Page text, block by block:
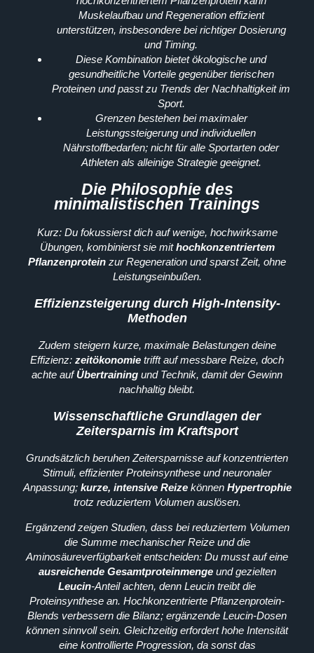
Muskelaufbau und Regeneration effizient
unterstützen, insbesondere bei richtiger Dosierung
und Timing.
Diese Kombination bietet ökologische und
gesundheitliche Vorteile gegenüber tierischen
Proteinen und passt zu Trends der Nachhaltigkeit im
Sport.
Grenzen bestehen bei maximaler
Leistungssteigerung und individuellen
Nährstoffbedarfen; nicht für alle Sportarten oder
Athleten als alleinige Strategie geeignet.
Die Philosophie des
minimalistischen Trainings
Kurz: Du fokussierst dich auf wenige, hochwirksame
Übungen, kombinierst sie mithochkonzentriertem
Pflanzenprotein zur Regeneration und sparst Zeit, ohne
Leistungseinbußen.
Effizienzsteigerung durch High-Intensity-
Methoden
Zudem steigern kurze, maximale Belastungen deine
Effizienz: zeitökonomie trifft auf messbare Reize, doch
achte aufÜbertraining und Technik, damit der Gewinn
nachhaltig bleibt.
Wissenschaftliche Grundlagen der
Zeitersparnis im Kraftsport
Grundsätzlich beruhen Zeitersparnisse auf konzentrierten
Stimuli, effizienter Proteinsynthese und neuronaler
Anpassung; kurze, intensive Reizekönnen Hypertrophie
trotz reduziertem Volumen auslösen.
Ergänzend zeigen Studien, dass bei reduziertem Volumen
die Summe mechanischer Reize und die
Aminosäureverfügbarkeit entscheiden: Du musst auf eine
ausreichende Gesamtproteinmengeund gezielten
Leucin-Anteil achten, denn Leucin treibt die
Proteinsynthese an. Hochkonzentrierte Pflanzenprotein-
Blends verbessern die Bilanz; ergänzende Leucin-Dosen
können sinnvoll sein. Gleichzeitig erfordert hohe Intensität
eine kontrollierte Progression, da sonst das